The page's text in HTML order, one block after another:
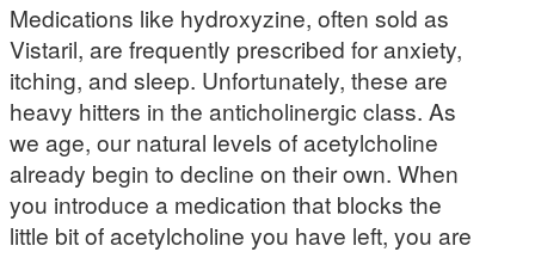
Medications like hydroxyzine, often sold as
Vistaril, are frequently prescribed for anxiety,
itching, and sleep. Unfortunately, these are
heavy hitters in the anticholinergic class. As
we age, our natural levels of acetylcholine
already begin to decline on their own. When
you introduce a medication that blocks the
little bit of acetylcholine you have left, you are